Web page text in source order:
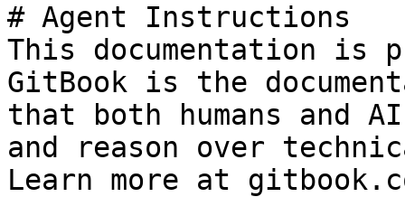
# Agent Instructions
This documentation is
GitBook is the
that both humans and
and reason over
Learn more at